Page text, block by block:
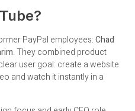
PayPal employees:Chad
. They combined product
user goal: create a website
and watch it instantly in a